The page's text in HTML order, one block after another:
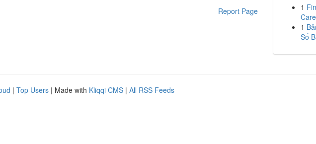
Report Page
1
1
Số
| Top Users | Made with Kliqqi CMS | All RSS Feeds